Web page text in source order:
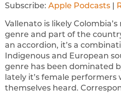
Subscribe: Apple Podcasts |
Vallenato is likely
genre and part of the
an accordion, it’s a
Indigenous and European
genre has been dominated
lately it’s female performers
themselves heard.